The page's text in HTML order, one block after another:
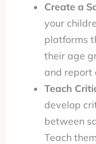
Create a
your
platforms
their age
and report
Teach
develop
between
Teach